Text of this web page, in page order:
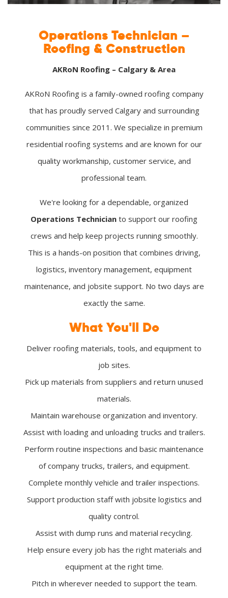
Operations Technician –
Roofing & Construction
AKRoN Roofing – Calgary & Area
AKRoN Roofing is a family-owned roofing company
that has proudly served Calgary and surrounding
communities since 2011. We specialize in premium
residential roofing systems and are known for our
quality workmanship, customer service, and
professional team.
We're looking for a dependable, organized
Operations Technician to support our roofing
crews and help keep projects running smoothly.
This is a hands-on position that combines driving,
logistics, inventory management, equipment
maintenance, and jobsite support. No two days are
exactly the same.
What You'll Do
Deliver roofing materials, tools, and equipment to
job sites.
Pick up materials from suppliers and return unused
materials.
Maintain warehouse organization and inventory.
Assist with loading and unloading trucks and trailers.
Perform routine inspections and basic maintenance
of company trucks, trailers, and equipment.
Complete monthly vehicle and trailer inspections.
Support production staff with jobsite logistics and
quality control.
Assist with dump runs and material recycling.
Help ensure every job has the right materials and
equipment at the right time.
Pitch in wherever needed to support the team.